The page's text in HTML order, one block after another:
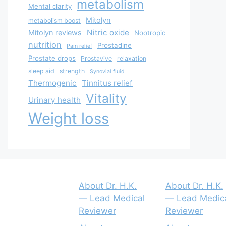
Mental clarity metabolism
metabolism boost
Mitolyn
Mitolyn reviews
Nitric oxide Nootropic
nutrition Pain relief
Prostadine
Prostate drops
Prostavive
relaxation
sleep aid
strength Synovial fluid
Thermogenic Tinnitus relief
Urinary health Vitality
Weight loss
About Dr. H.K.
— Lead Medical
Reviewer
About Dr. H.K.
— Lead
Reviewer